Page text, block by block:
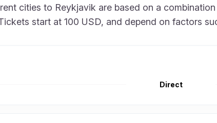
cities to Reykjavik are based on a
start at 100 USD, and depend on factors
Direct